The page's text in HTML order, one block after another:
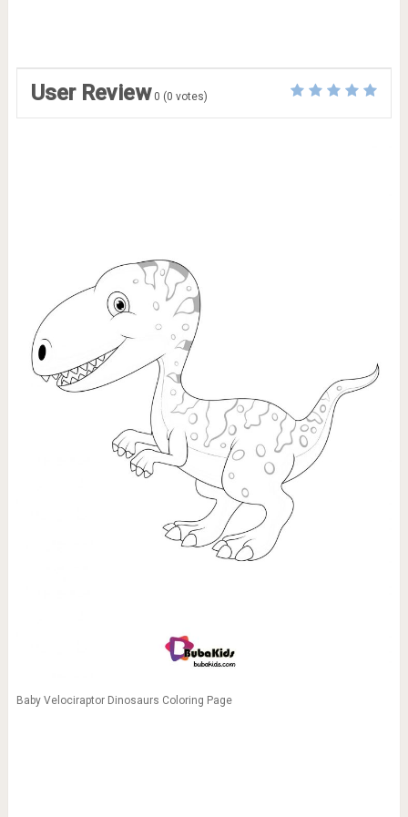
User Review 0 (0 votes)
Baby Velociraptor Dinosaurs Coloring Page